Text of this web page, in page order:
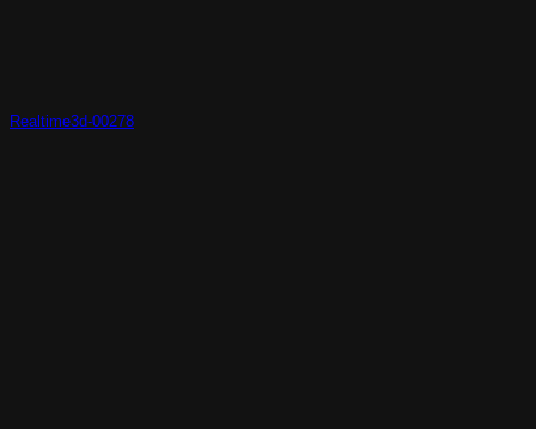
Realtime3d-00278